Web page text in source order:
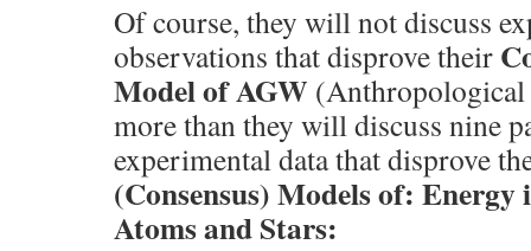
Of course, they will not discuss
observations that disprove their
Model of AGW
more than they will discuss nine
experimental data that disprove
(Consensus) Models of: Energy
Atoms and Stars: